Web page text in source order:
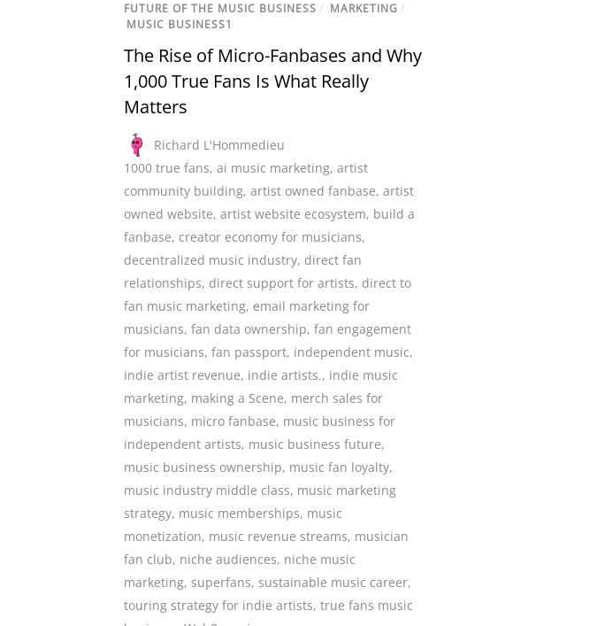
FUTURE OF THE MUSIC BUSINESS / MARKETING /
MUSIC BUSINESS1
The Rise of Micro-Fanbases and Why
1,000 True Fans Is What Really
Matters
Richard L'Hommedieu
1000 true fans, ai music marketing, artist
community building, artist owned fanbase, artist
owned website, artist website ecosystem, build a
fanbase, creator economy for musicians,
decentralized music industry, direct fan
relationships, direct support for artists, direct to
fan music marketing, email marketing for
musicians, fan data ownership, fan engagement
for musicians, fan passport, independent music,
indie artist revenue, indie artists., indie music
marketing, making a Scene, merch sales for
musicians, micro fanbase, music business for
independent artists, music business future,
music business ownership, music fan loyalty,
music industry middle class, music marketing
strategy, music memberships, music
monetization, music revenue streams, musician
fan club, niche audiences, niche music
marketing, superfans, sustainable music career,
touring strategy for indie artists, true fans music